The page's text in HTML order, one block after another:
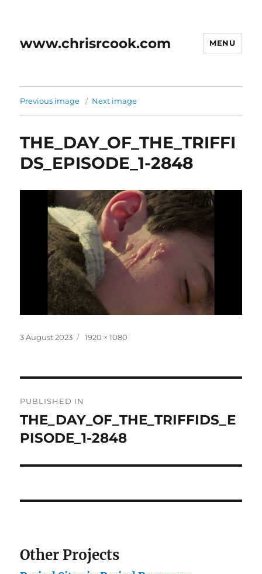
www.chrisrcook.com MENU
Previous image Next image
THE_DAY_OF_THE_TRIFFI
DS_EPISODE_1-2848
Posted
3 August 2023
Full
1920 × 1080
navigation
PUBLISHED IN
THE_DAY_OF_THE_TRIFFIDS_E
PISODE_1-2848
Other Projects